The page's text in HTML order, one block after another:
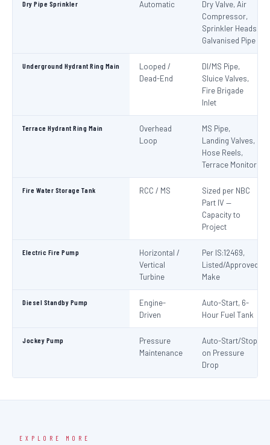
Dry Pipe Sprinkler Automatic
Dry Valve, Air
Compressor,
Sprinkler Heads,
Galvanised Pipe
Underground Hydrant Ring Main
Looped /
Dead-End
DI/MS Pipe,
Sluice Valves,
Fire Brigade
Inlet
Terrace Hydrant Ring Main
Overhead
Loop
MS Pipe,
Landing Valves,
Hose Reels,
Terrace Monitor
Fire Water Storage Tank RCC / MS
Sized per NBC
Part IV —
Capacity to
Project
Electric Fire Pump
Horizontal /
Vertical
Turbine
Per IS:12469,
Listed/Approved
Make
Diesel Standby Pump
Engine-
Driven
Auto-Start, 6-
Hour Fuel Tank
Jockey Pump
Pressure
Maintenance
Auto-Start/Stop
on Pressure
Drop
EXPLORE MORE